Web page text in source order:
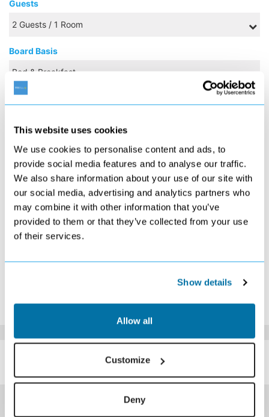
This website uses cookies
We use cookies to personalise content and ads, to
provide social media features and to analyse our traffic.
We also share information about your use of our site with
our social media, advertising and analytics partners who
may combine it with other information that you’ve
provided to them or that they’ve collected from your use
of their services.
Show details
Allow all
Customize
Deny
Guests
Board Basis
M W F
Search
2
Search
Search
Search
Search
Search
£399
8
£409
9
Search
10
£389
11
£389
12
£389
13
Search
14
£299
15
Search
16
Search
17
Search
18
£299
19
£299
20
22
Search
23
Search
Search
Search
*The above prices are per person, based on 2 adults sharing.
Click Here To View Details
SIMILAR
Here are some similar hotels
that might interest you...